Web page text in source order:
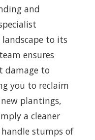
and
to its
ensures
damage to
you to reclaim
plantings,
a cleaner
stumps of